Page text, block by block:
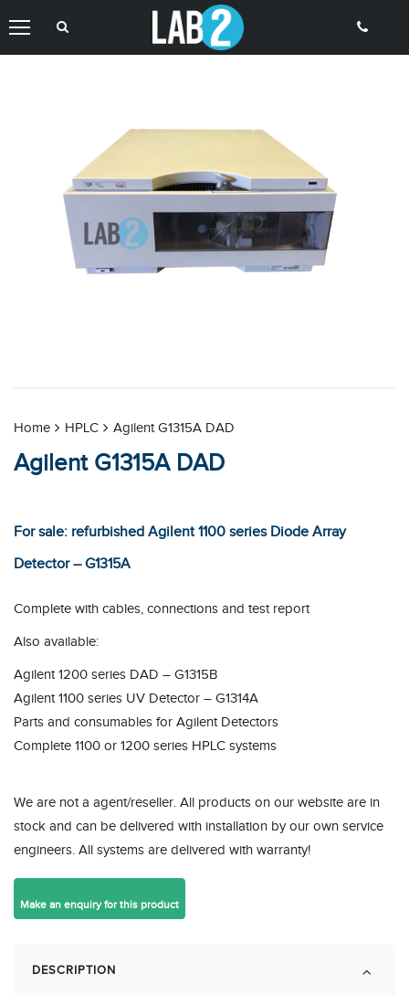
Home HPLC Agilent G1315A DAD
Agilent G1315A DAD
For sale: refurbished Agilent 1100 series Diode Array
Detector – G1315A
Complete with cables, connections and test report
Also available:
Agilent 1200 series DAD – G1315B
Agilent 1100 series UV Detector – G1314A
Parts and consumables for Agilent Detectors
Complete 1100 or 1200 series HPLC systems
We are not a agent/reseller. All products on our website are in
stock and can be delivered with installation by our own service
engineers. All systems are delivered with warranty!
DESCRIPTION